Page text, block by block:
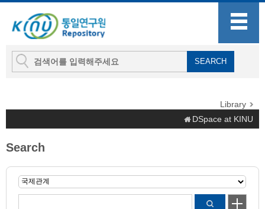
Library
DSpace at KINU
Search